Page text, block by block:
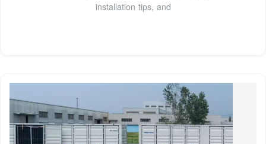
installation tips, and